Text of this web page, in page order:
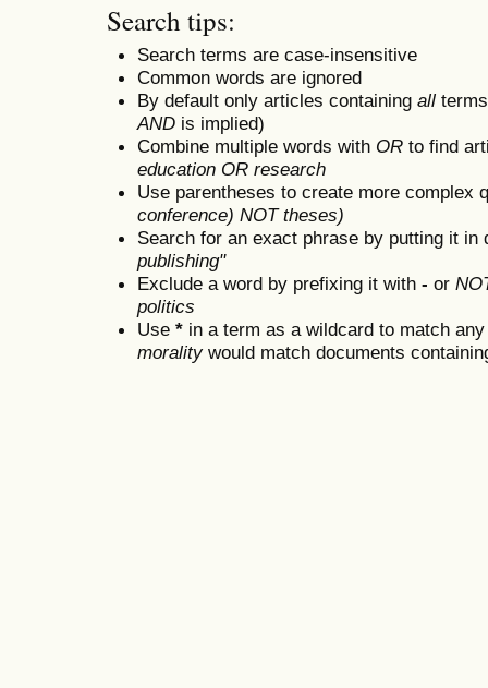
Search tips:
Search terms are case-insensitive
Common words are ignored
By default only articles containing all
AND is implied)
Combine multiple words with OR to find
education OR research
Use parentheses to create more complex
conference) NOT theses)
Search for an exact phrase by putting it
publishing"
Exclude a word by prefixing it with - or
politics
Use * in a term as a wildcard to match
moralitywould match documents